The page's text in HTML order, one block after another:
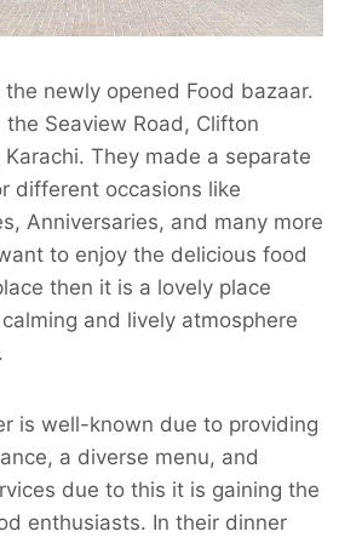
the newly opened Food bazaar.
Seaview Road, Clifton
Karachi. They made a separate
different occasions like
Anniversaries, and many more
to enjoy the delicious food
then it is a lovely place
and lively atmosphere
is well-known due to providing
a diverse menu, and
due to this it is gaining the
enthusiasts. In their dinner